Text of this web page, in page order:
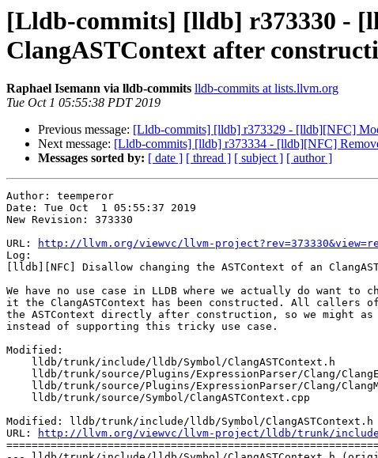
[Lldb-commits] [lldb] r373330 -
ClangASTContext after
Raphael Isemann via lldb-commits lldb-commits at lists.llvm.org
Tue Oct 1 05:55:38 PDT 2019
Previous message: [Lldb-commits] [lldb] r373329 - [lldb][NFC]
Next message: [Lldb-commits] [lldb] r373334 - [lldb][NFC]
Messages sorted by: [ date ] [ thread ] [ subject ] [ author ]
Author: teemperor
Date: Tue Oct  1 05:55:37 2019
New Revision: 373330
URL:
http://llvm.org/viewvc/llvm-
Log:
[lldb][NFC] Disallow changing the ASTContext of an
We have no use case in LLDB where we actually do want to
it the ClangASTContext has been constructed. All callers
the ASTContext directly after construction, so we might
instead of supporting this tricky use case.
Modified:
Modified: lldb/trunk/include/lldb/Symbol/ClangASTContext.h
URL:
http://llvm.org/viewvc/llvm-project/lldb/trunk/include/